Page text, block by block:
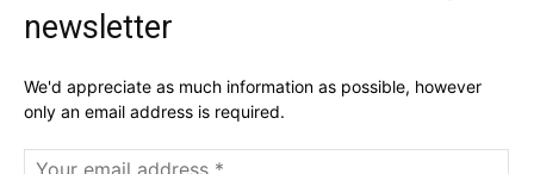
newsletter
We'd appreciate as much information as possible, however
only an email address is required.